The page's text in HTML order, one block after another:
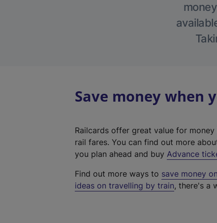
Save money when
Railcards offer great value for
rail fares. You can find out more
you plan ahead and buy Advance
Find out more ways to save money
ideas on travelling by train, there's a